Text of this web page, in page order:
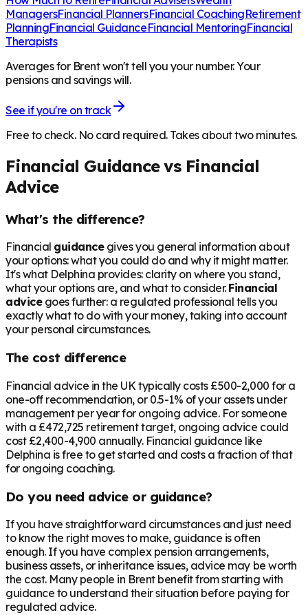
ManagersFinancial PlannersFinancial CoachingRetirement
PlanningFinancial GuidanceFinancial MentoringFinancial
Therapists
Averages for Brent won't tell you your number. Your
pensions and savings will.
See if you're on track
Free to check. No card required. Takes about two minutes.
Financial Guidance vs Financial
Advice
What's the difference?
Financial guidancegives you general information about
your options: what you could do and why it might matter.
It's what Delphina provides: clarity on where you stand,
what your options are, and what to consider. Financial
advicegoes further: a regulated professional tells you
exactly what to do with your money, taking into account
your personal circumstances.
The cost difference
Financial advice in the UK typically costs £500-2,000 for a
one-off recommendation, or 0.5-1% of your assets under
management per year for ongoing advice. For someone
with a £472,725 retirement target, ongoing advice could
cost £2,400-4,900 annually. Financial guidance like
Delphina is free to get started and costs a fraction of that
for ongoing coaching.
Do you need advice or guidance?
If you have straightforward circumstances and just need
to know the right moves to make, guidance is often
enough. If you have complex pension arrangements,
business assets, or inheritance issues, advice may be worth
the cost. Many people in Brentbenefit from starting with
guidance to understand their situation before paying for
regulated advice.